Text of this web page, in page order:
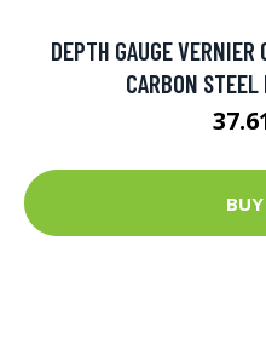
DEPTH GAUGE
CARBON